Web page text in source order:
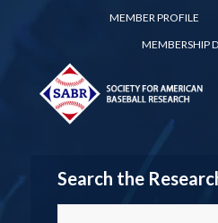
MEMBER PROFILE
MEMBERSHIP
Search the